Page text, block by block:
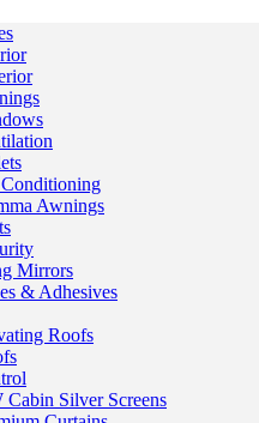
Awnings
Mirrors
& Adhesives
Roofs
Cabin Silver Screens